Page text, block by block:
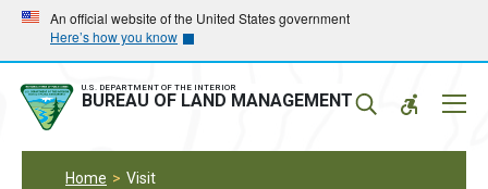
Skip
main
navigation
Skip
main
content
An official website of the United States government
Here’s how you know
U.S. DEPARTMENT OF THE INTERIOR
BUREAU OF LAND MANAGEMENT
Home Visit